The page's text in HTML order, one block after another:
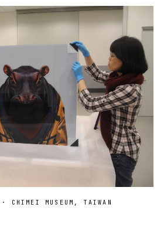
· CHIMEI MUSEUM, TAIWAN